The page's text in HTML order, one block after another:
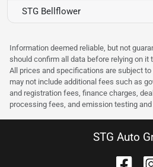
STG Bellflower
Information deemed reliable, but not
should confirm all data before relying on it
All prices and specifications are subject
may not include additional fees such as
and registration fees, finance charges,
processing fees, and emission testing
STG Auto